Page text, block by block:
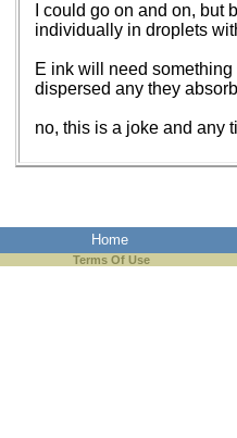
I could go on and on,
individually in droplets
E ink will need
dispersed any they
no, this is a joke and any
Home
Terms Of Use